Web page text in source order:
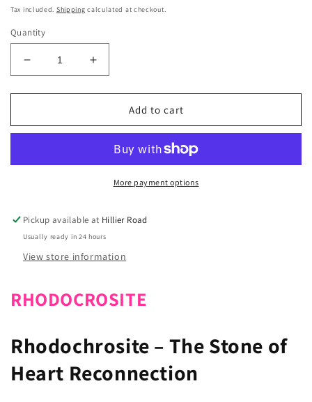
price
Tax included. Shipping calculated at checkout.
Quantity
Decrease
quantity
for
Crystal
Increase
quantity
for
Rhodochrosite
Crystal
8mm
Add to cart
More payment options
Pickup available at Hillier Road
Usually ready in 24 hours
View store information
RHODOCROSITE
Rhodochrosite – The Stone of
Heart Reconnection